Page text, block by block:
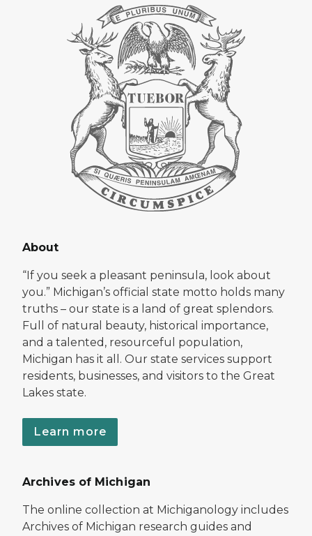
About
“If you seek a pleasant peninsula, look about
you.” Michigan’s official state motto holds many
truths – our state is a land of great splendors.
Full of natural beauty, historical importance,
and a talented, resourceful population,
Michigan has it all. Our state services support
residents, businesses, and visitors to the Great
Lakes state.
Learn more
Archives of Michigan
The online collection at Michiganology includes
Archives of Michigan research guides and